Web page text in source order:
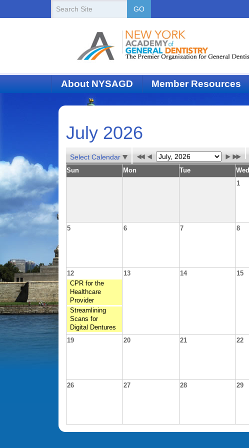
of
Dentistry
GO
About NYSAGD Member Resources
July 2026
Select Calendar
Sun Mon Tue Wed
1
5 6 7 8
12
CPR for the
Healthcare
Provider
Streamlining
Scans for
Digital Dentures
13 14 15
19 20 21 22
26 27 28 29